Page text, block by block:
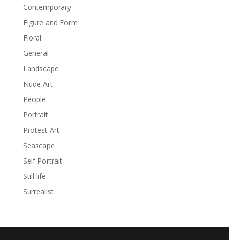
Contemporary
Figure and Form
Floral
General
Landscape
Nude Art
People
Portrait
Protest Art
Seascape
Self Portrait
Still life
Surrealist